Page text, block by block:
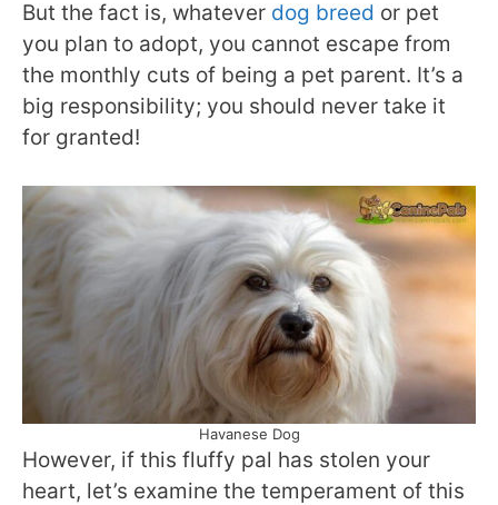
But the fact is, whatever dog breed or pet
you plan to adopt, you cannot escape from
the monthly cuts of being a pet parent. It’s a
big responsibility; you should never take it
for granted!
Havanese Dog
However, if this fluffy pal has stolen your
heart, let’s examine the temperament of this